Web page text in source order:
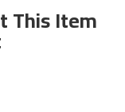
This Item